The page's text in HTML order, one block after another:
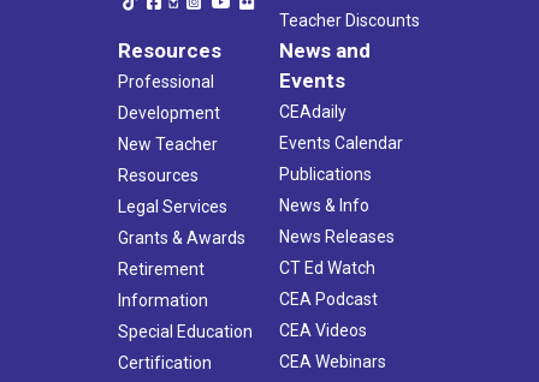
Teacher Discounts
Resources
Professional
Development
New Teacher
Resources
Legal Services
Grants & Awards
Retirement
Information
Special Education
Certification
News and
Events
CEAdaily
Events Calendar
Publications
News & Info
News Releases
CT Ed Watch
CEA Podcast
CEA Videos
CEA Webinars